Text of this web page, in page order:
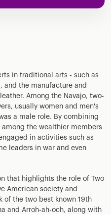
in traditional arts - such as
and the manufacture and
Among the Navajo, two-
usually women and men's
a male role. By combining
the wealthier members
in activities such as
leaders in war and even
that highlights the role of Two
American society and
of the two best known 19th
and Arroh-ah-och, along with